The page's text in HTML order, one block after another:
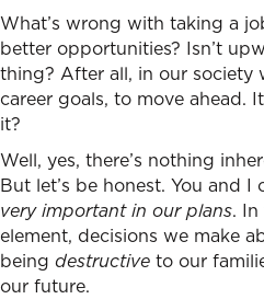
What’s wrong with taking a
better opportunities? Isn’t
thing? After all, in our society
career goals, to move ahead.
it?
Well, yes, there’s nothing
But let’s be honest. You and I
very important in our plans.
element, decisions we make
being destructive to our
our future.